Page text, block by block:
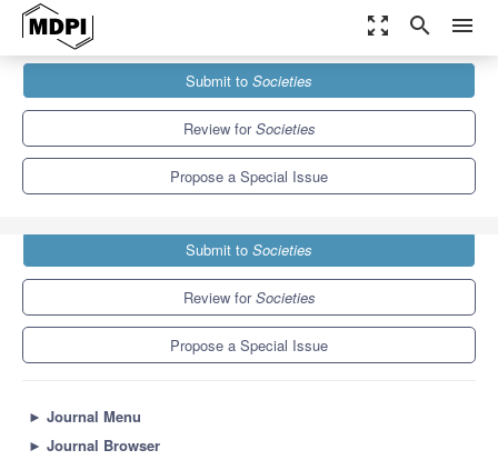
zoom_out_map search menu
Special Issues
Indigenous Peoples’ Health
Submit to Societies
Review forSocieties
Propose a Special Issue
Submit to Societies
Review forSocieties
Propose a Special Issue
► Journal Menu
► Journal Browser